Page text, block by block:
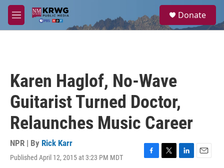
Skip to main content
M
e
a
Donate
Karen Haglof, No-Wave
Guitarist Turned Doctor,
Relaunches Music Career
NPR | By Rick Karr
Published April 12, 2015 at 3:23 PM MDT
F
T
L
E